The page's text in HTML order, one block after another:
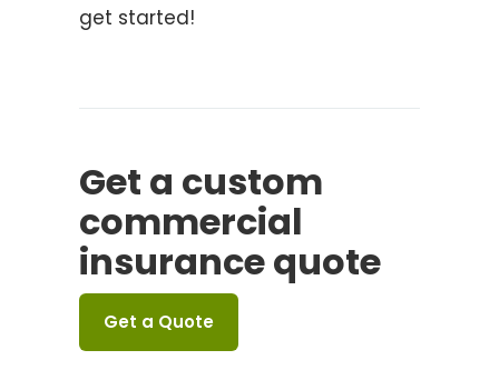
get started!
Get a custom
commercial
insurance quote
Get a Quote